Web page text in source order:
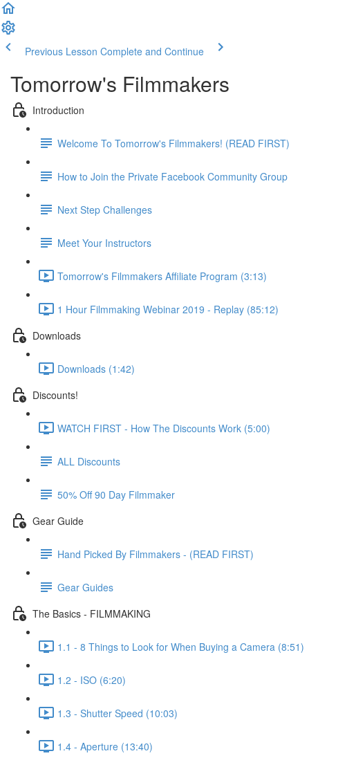
Previous Lesson Complete and Continue
Tomorrow's Filmmakers
Introduction
Welcome To Tomorrow's Filmmakers! (READ FIRST)
How to Join the Private Facebook Community Group
Next Step Challenges
Meet Your Instructors
Tomorrow's Filmmakers Affiliate Program (3:13)
1 Hour Filmmaking Webinar 2019 - Replay (85:12)
Downloads
Downloads (1:42)
Discounts!
WATCH FIRST - How The Discounts Work (5:00)
ALL Discounts
50% Off 90 Day Filmmaker
Gear Guide
Hand Picked By Filmmakers - (READ FIRST)
Gear Guides
The Basics - FILMMAKING
1.1 - 8 Things to Look for When Buying a Camera (8:51)
1.2 - ISO (6:20)
1.3 - Shutter Speed (10:03)
1.4 - Aperture (13:40)